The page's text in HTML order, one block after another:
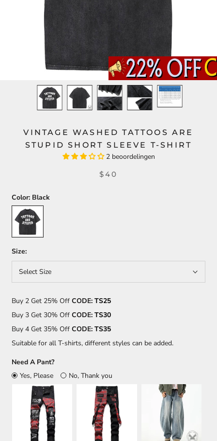
VINTAGE WASHED TATTOOS ARE
STUPID SHORT SLEEVE T-SHIRT
2 beoordelingen
$40
Color: Black
Black
Size:
Select Size
Buy 2 Get 25% Off CODE: TS25
Buy 3 Get 30% Off CODE: TS30
Buy 4 Get 35% Off CODE: TS35
Suitable for all T-shirts, different styles can be added.
Need A Pant?
Yes, Please
No, Thank you